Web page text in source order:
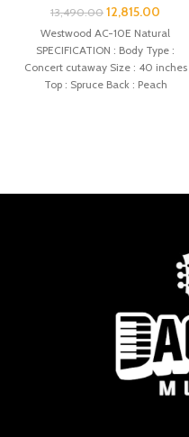
13,490.00 12,815.00
Westwood AC-10E Natural
SPECIFICATION : Body Type :
Concert cutaway Size : 40 inches
Top : Spruce Back : Peach